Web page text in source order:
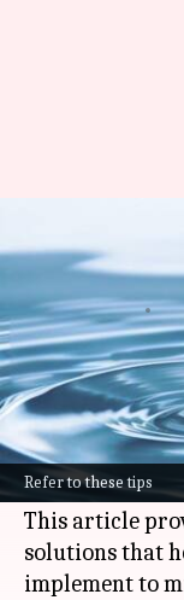
Refer to these tips
By Simran Jeet
What's the story
Many regions
water
matter of
This article
solutions that
implement to